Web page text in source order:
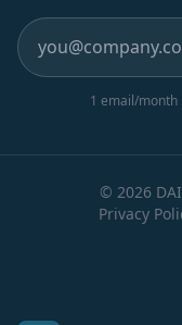
1 email/month
© 2026
Privacy